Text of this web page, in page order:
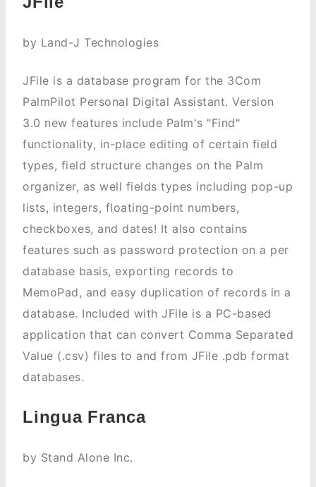
by Land-J Technologies
JFile is a database program for the 3Com
PalmPilot Personal Digital Assistant. Version
3.0 new features include Palm's "Find"
functionality, in-place editing of certain field
types, field structure changes on the Palm
organizer, as well fields types including pop-up
lists, integers, floating-point numbers,
checkboxes, and dates! It also contains
features such as password protection on a per
database basis, exporting records to
MemoPad, and easy duplication of records in a
database. Included with JFile is a PC-based
application that can convert Comma Separated
Value (.csv) files to and from JFile .pdb format
databases.
Lingua Franca
by Stand Alone Inc.